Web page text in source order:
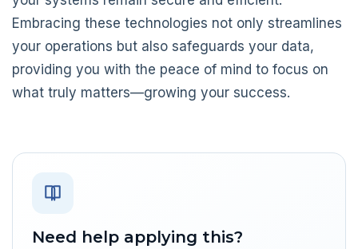
Embracing these technologies not only streamlines
your operations but also safeguards your data,
providing you with the peace of mind to focus on
what truly matters—growing your success.
Need help applying this?